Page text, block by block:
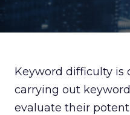
Keyword difficulty is
carrying out
evaluate their